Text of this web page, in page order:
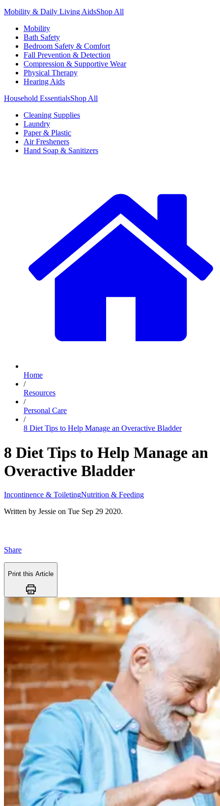
Mobility & Daily Living AidsShop All
Mobility
Bath Safety
Bedroom Safety & Comfort
Fall Prevention & Detection
Compression & Supportive Wear
Physical Therapy
Hearing Aids
Household EssentialsShop All
Cleaning Supplies
Laundry
Paper & Plastic
Air Fresheners
Hand Soap & Sanitizers
Home
/
Resources
/
Personal Care
/
8 Diet Tips to Help Manage an Overactive Bladder
8 Diet Tips to Help Manage an
Overactive Bladder
Incontinence & ToiletingNutrition & Feeding
Written by Jessie on Tue Sep 29 2020.
Share
Print this Article